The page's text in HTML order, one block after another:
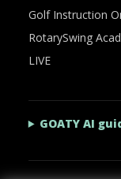
Golf Instruction
RotarySwing
LIVE
GOATY AI